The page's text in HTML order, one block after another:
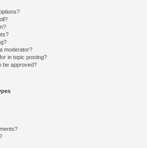
moderator?
in topic posting?
be approved?